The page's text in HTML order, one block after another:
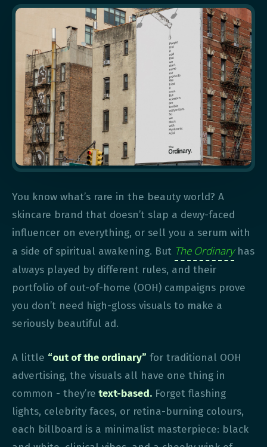
You know what’s rare in the beauty world? A
skincare brand that doesn’t slap a dewy-faced
influencer on everything, or sell you a serum with
a side of spiritual awakening. But The Ordinaryhas
always played by different rules, and their
portfolio of out-of-home (OOH) campaigns prove
you don’t need high-gloss visuals to make a
seriously beautiful ad.
A little “out of the ordinary” for traditional OOH
advertising, the visuals all have one thing in
common - they’re text-based. Forget flashing
lights, celebrity faces, or retina-burning colours,
each billboard is a minimalist masterpiece: black